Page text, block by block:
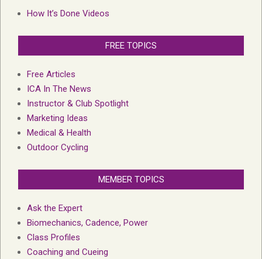
How It’s Done Videos
FREE TOPICS
Free Articles
ICA In The News
Instructor & Club Spotlight
Marketing Ideas
Medical & Health
Outdoor Cycling
MEMBER TOPICS
Ask the Expert
Biomechanics, Cadence, Power
Class Profiles
Coaching and Cueing